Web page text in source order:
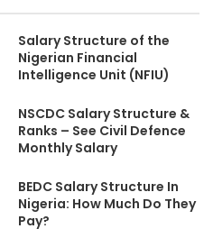
Salary Structure of the
Nigerian Financial
Intelligence Unit (NFIU)
NSCDC Salary Structure &
Ranks – See Civil Defence
Monthly Salary
BEDC Salary Structure In
Nigeria: How Much Do They
Pay?